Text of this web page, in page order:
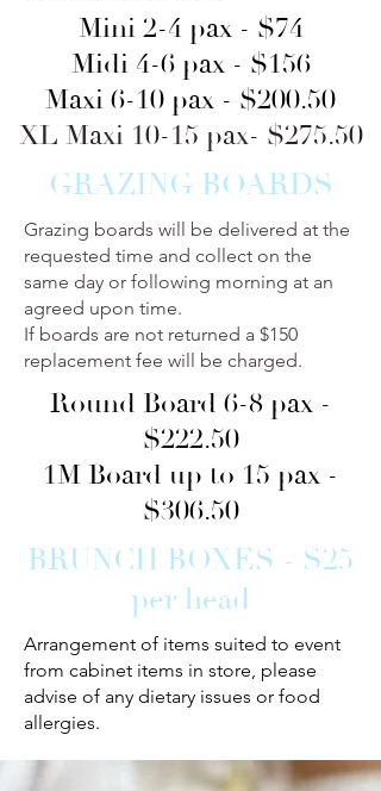
Mini 2-4 pax - $74
Midi 4-6 pax - $156
Maxi 6-10 pax - $200.50
XL Maxi 10-15 pax- $275.50
GRAZING BOARDS
Grazing boards will be delivered at the
requested time and collect on the
same day or following morning at an
agreed upon time.
If boards are not returned a $150
replacement fee will be charged.
Round Board 6-8 pax -
$222.50
1M Board up to 15 pax -
$306.50
BRUNCH BOXES - $25
per head
Arrangement of items suited to event
from cabinet items in store, please
advise of any dietary issues or food
allergies.